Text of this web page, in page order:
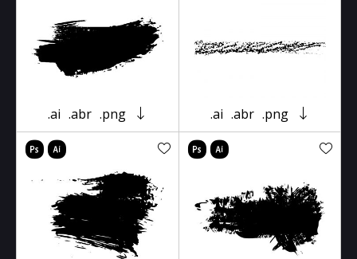
.ai .abr .png .ai .abr .png